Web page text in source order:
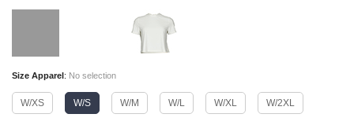
Size Apparel: No selection
W/XS W/S W/M W/L W/XL W/2XL